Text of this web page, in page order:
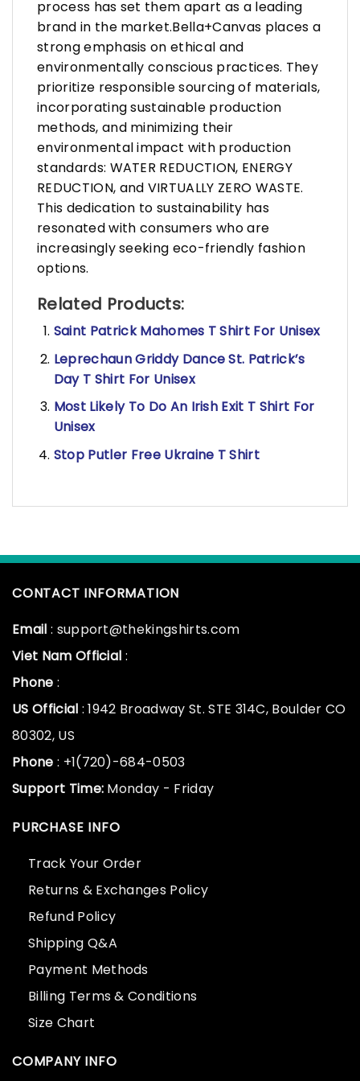
process has set them apart as a leading
brand in the market.Bella+Canvas places a
strong emphasis on ethical and
environmentally conscious practices. They
prioritize responsible sourcing of materials,
incorporating sustainable production
methods, and minimizing their
environmental impact with production
standards: WATER REDUCTION, ENERGY
REDUCTION, and VIRTUALLY ZERO WASTE.
This dedication to sustainability has
resonated with consumers who are
increasingly seeking eco-friendly fashion
options.
Related Products:
Saint Patrick Mahomes T Shirt For Unisex
Leprechaun Griddy Dance St. Patrick’s
Day T Shirt For Unisex
Most Likely To Do An Irish Exit T Shirt For
Unisex
Stop Putler Free Ukraine T Shirt
CONTACT INFORMATION
Email : support@thekingshirts.com
Viet Nam Official :
Phone :
US Official : 1942 Broadway St. STE 314C, Boulder CO
80302, US
Phone : +1(720)-684-0503
Support Time: Monday - Friday
PURCHASE INFO
Track Your Order
Returns & Exchanges Policy
Refund Policy
Shipping Q&A
Payment Methods
Billing Terms & Conditions
Size Chart
COMPANY INFO